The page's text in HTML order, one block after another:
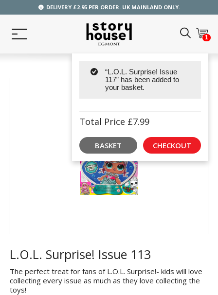
DELIVERY £2.95 PER ORDER. UK MAINLAND ONLY.
1
“L.O.L. Surprise! Issue
117” has been added to
your basket.
Total Price £7.99
BASKET CHECKOUT
L.O.L. Surprise! Issue 113
The perfect treat for fans of L.O.L. Surprise!- kids will love
collecting every issue as much as they love collecting the
toys!